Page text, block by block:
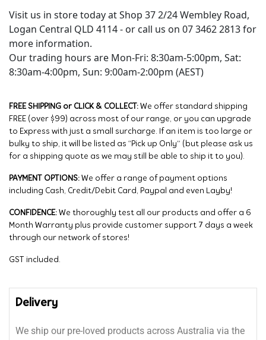
Visit us in store today at Shop 37 2/24 Wembley Road,
Logan Central QLD 4114 - or call us on 07 3462 2813 for
more information.
Our trading hours are Mon-Fri: 8:30am-5:00pm, Sat:
8:30am-4:00pm, Sun: 9:00am-2:00pm (AEST)
FREE SHIPPING or CLICK & COLLECT: We offer standard shipping
FREE (over $99) across most of our range, or you can upgrade
to Express with just a small surcharge. If an item is too large or
bulky to ship, it will be listed as “Pick up Only” (but please ask us
for a shipping quote as we may still be able to ship it to you).
PAYMENT OPTIONS: We offer a range of payment options
including Cash, Credit/Debit Card, Paypal and even Layby!
CONFIDENCE: We thoroughly test all our products and offer a 6
Month Warranty plus provide customer support 7 days a week
through our network of stores!
GST included.
Delivery
We ship our pre-loved products across Australia via the